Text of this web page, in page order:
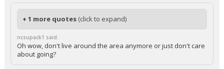
+ 1 more quotes (click to expand)
ncsupack1 said:
Oh wow, don't live around the area anymore or just don't care
about going?